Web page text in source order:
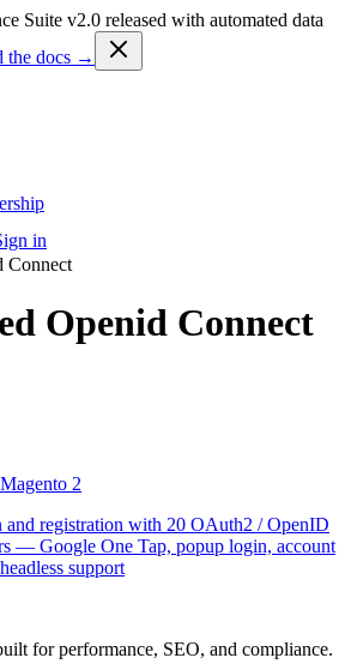
Suite v2.0 released with automated data
the docs →
in
Connect
Openid Connect
2
and registration with 20 OAuth2 / OpenID
— Google One Tap, popup login, account
support
for performance, SEO, and compliance.